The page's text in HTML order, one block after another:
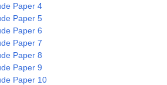
Paper 4
Paper 5
Paper 6
Paper 7
Paper 8
Paper 9
Paper 10